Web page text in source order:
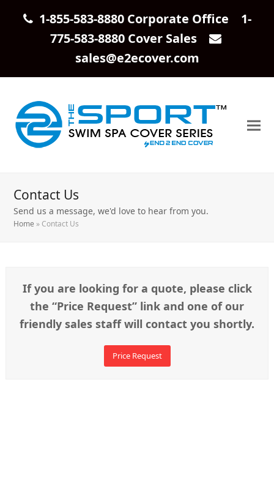
1-855-583-8880 Corporate Office 1-
775-583-8880 Cover Sales
sales@e2ecover.com
Contact Us
Send us a message, we'd love to hear from you.
Home » Contact Us
If you are looking for a quote, please click
the “Price Request” link and one of our
friendly sales staff will contact you shortly.
Price Request